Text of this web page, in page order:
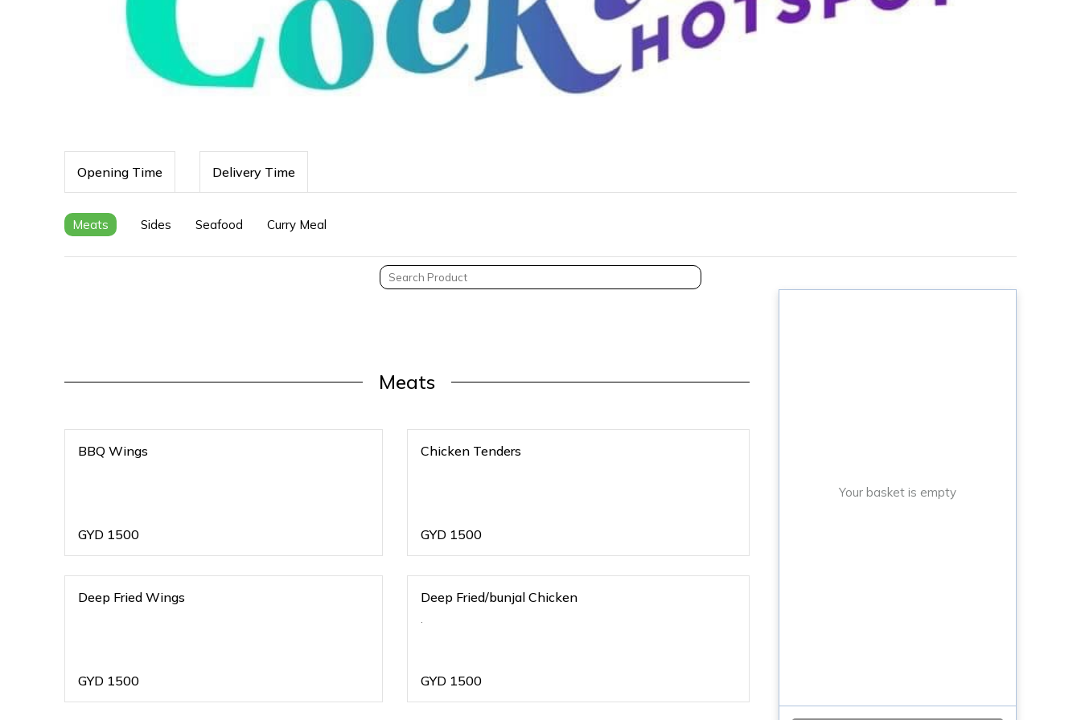
Opening Time Delivery Time
Meats Sides Seafood Curry Meal
Meats
BBQ Wings
GYD 1500
Chicken Tenders
GYD 1500
Deep Fried Wings
GYD 1500
Deep Fried/bunjal Chicken
.
GYD 1500
Your basket is empty